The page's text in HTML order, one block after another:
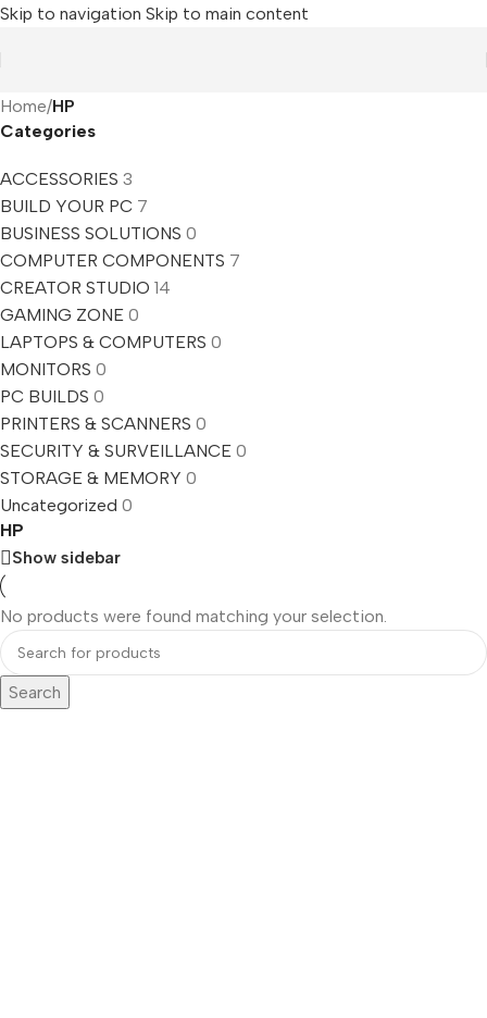
Skip to navigation Skip to main content
Home/HP
Categories
ACCESSORIES 3
BUILD YOUR PC 7
BUSINESS SOLUTIONS 0
COMPUTER COMPONENTS 7
CREATOR STUDIO 14
GAMING ZONE 0
LAPTOPS & COMPUTERS 0
MONITORS 0
PC BUILDS 0
PRINTERS & SCANNERS 0
SECURITY & SURVEILLANCE 0
STORAGE & MEMORY 0
Uncategorized 0
HP
Show sidebar
No products were found matching your selection.
Search